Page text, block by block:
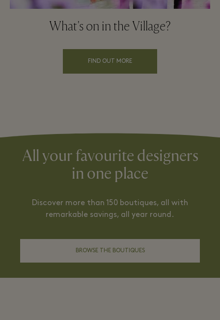
What's on in the Village?
FIND OUT MORE
All your favourite designers
in one place
Discover more than 150 boutiques, all with
remarkable savings, all year round.
BROWSE THE BOUTIQUES